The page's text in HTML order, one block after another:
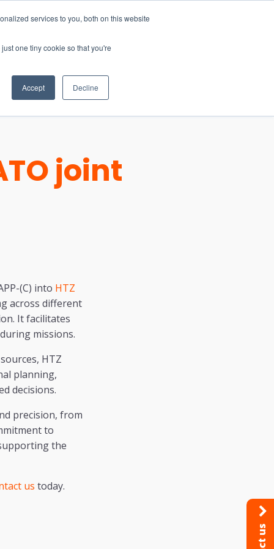
services to you, both on this website
one tiny cookie so that you're
Accept Decline
CONTACT
joint
(C) into HTZ
across different
It facilitates
missions.
HTZ
planning,
decisions.
precision, from
to
the
us today.